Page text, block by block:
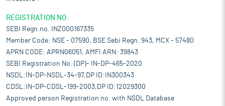
REGISTRATION NO:
SEBI Regn.no. INZ000167335
Member Code: NSE - 07590, BSE Sebi Regn. 943, MCX - 57480
APRN CODE: APRN06051, AMFI ARN: 39843
SEBI Registration No. (DP)- IN-DP-465-2020
NSDL:IN-DP-NSDL-34-97,DP ID:IN300343
CDSL:IN-DP-CDSL-199-2003,DP ID:12029300
Approved person Registration no. with NSDL Database